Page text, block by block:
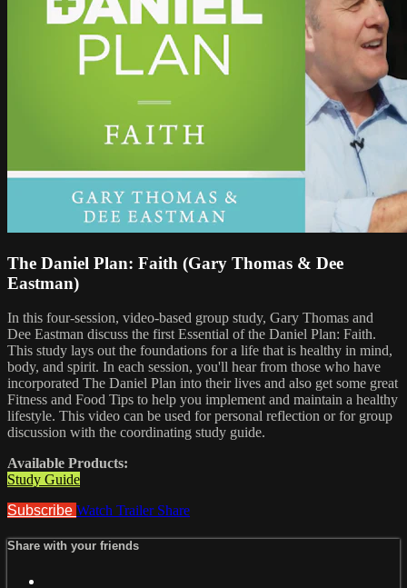
The Daniel Plan: Faith (Gary Thomas & Dee
Eastman)
In this four-session, video-based group study, Gary Thomas and
Dee Eastman discuss the first Essential of the Daniel Plan: Faith.
This study lays out the foundations for a life that is healthy in mind,
body, and spirit. In each session, you'll hear from those who have
incorporated The Daniel Plan into their lives and also get some great
Fitness and Food Tips to help you implement and maintain a healthy
lifestyle. This video can be used for personal reflection or for group
discussion with the coordinating study guide.
Available Products:
Study Guide
Subscribe Watch Trailer Share
Share with your friends